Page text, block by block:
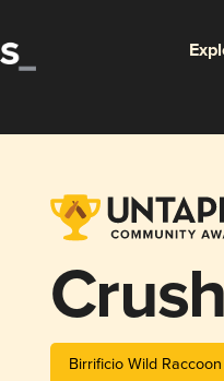
Birrificio Wild Raccoon